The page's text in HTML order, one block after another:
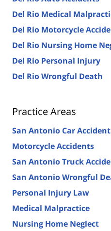
Del Rio Medical
Del Rio Motorcycle
Del Rio Nursing Home
Del Rio Personal Injury
Del Rio Wrongful Death
Practice Areas
San Antonio Car
Motorcycle Accidents
San Antonio Truck
San Antonio Wrongful
Personal Injury Law
Medical Malpractice
Nursing Home Neglect